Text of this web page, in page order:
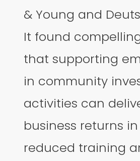
& Young and
It found
that supporting
in community
activities can
business returns
reduced training